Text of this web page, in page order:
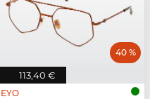
113,40 €
40 %
EYO